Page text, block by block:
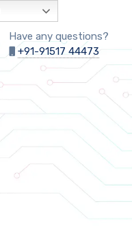
Have any questions?
+91-91517 44473